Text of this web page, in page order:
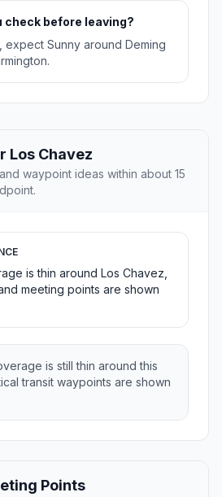
check before leaving?
Sunny around Deming
Los Chavez
waypoint ideas within about 15
is thin around Los Chavez,
meeting points are shown
is still thin around this
transit waypoints are shown
Points